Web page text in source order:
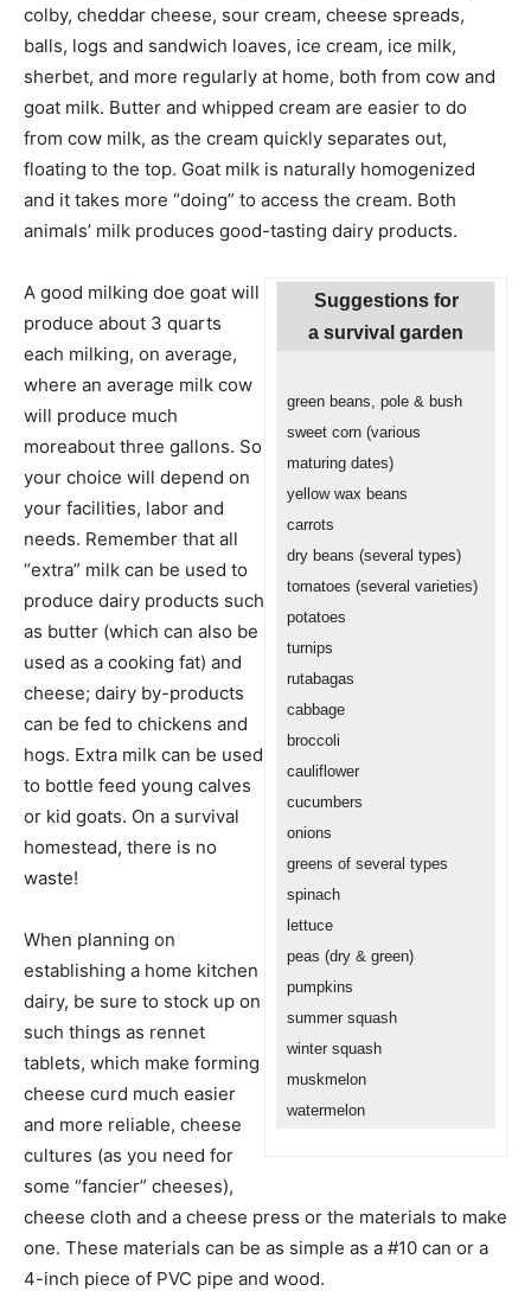
colby, cheddar cheese, sour cream, cheese spreads,
balls, logs and sandwich loaves, ice cream, ice milk,
sherbet, and more regularly at home, both from cow and
goat milk. Butter and whipped cream are easier to do
from cow milk, as the cream quickly separates out,
floating to the top. Goat milk is naturally homogenized
and it takes more “doing” to access the cream. Both
animals’ milk produces good-tasting dairy products.
Suggestions for
a survival garden
green beans, pole & bush
sweet corn (various
maturing dates)
yellow wax beans
carrots
dry beans (several types)
tomatoes (several varieties)
potatoes
turnips
rutabagas
cabbage
broccoli
cauliflower
cucumbers
onions
greens of several types
spinach
lettuce
peas (dry & green)
pumpkins
summer squash
winter squash
muskmelon
watermelon
A good milking doe goat will
produce about 3 quarts
each milking, on average,
where an average milk cow
will produce much
moreabout three gallons. So
your choice will depend on
your facilities, labor and
needs. Remember that all
“extra” milk can be used to
produce dairy products such
as butter (which can also be
used as a cooking fat) and
cheese; dairy by-products
can be fed to chickens and
hogs. Extra milk can be used
to bottle feed young calves
or kid goats. On a survival
homestead, there is no
waste!
When planning on
establishing a home kitchen
dairy, be sure to stock up on
such things as rennet
tablets, which make forming
cheese curd much easier
and more reliable, cheese
cultures (as you need for
some “fancier” cheeses),
cheese cloth and a cheese press or the materials to make
one. These materials can be as simple as a #10 can or a
4-inch piece of PVC pipe and wood.